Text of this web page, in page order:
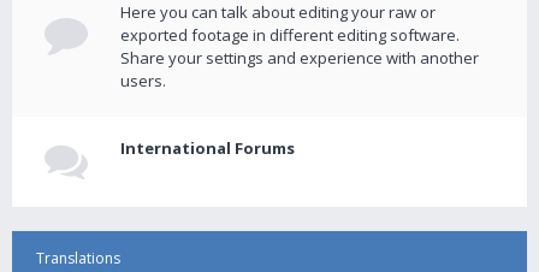
Here you can talk about editing your raw or
exported footage in different editing software.
Share your settings and experience with another
users.
International Forums
Translations